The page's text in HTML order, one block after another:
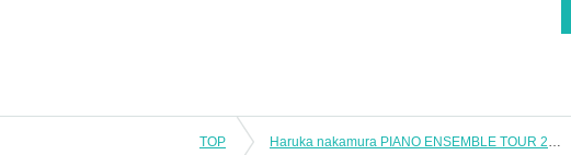
TOP Haruka nakamura PIANO ENSEMBLE TOUR 2017 "Scenery with music" ACT.16 Kansai final performance